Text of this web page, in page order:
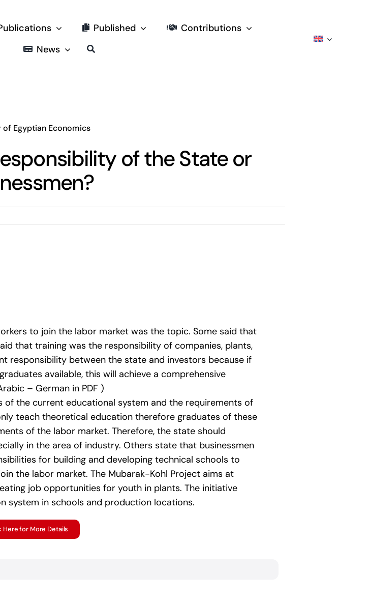
Published
Contributions
News
of Egyptian Economics
of the State or
to join the labor market was the topic. Some said that
that training was the responsibility of companies, plants,
responsibility between the state and investors because if
available, this will achieve a comprehensive
– German in PDF )
of the current educational system and the requirements of
teach theoretical education therefore graduates of these
of the labor market. Therefore, the state should
in the area of industry. Others state that businessmen
for building and developing technical schools to
the labor market. The Mubarak-Kohl Project aims at
job opportunities for youth in plants. The initiative
system in schools and production locations.
Here for More Details